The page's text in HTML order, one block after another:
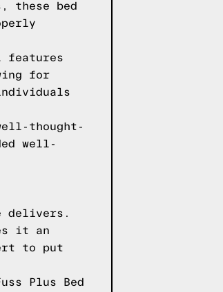
these bed
features
for
thought-
well-
delivers.
it an
to put
Plus Bed